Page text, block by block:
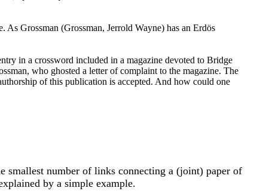
As Grossman (Grossman, Jerrold Wayne) has an Erdös
in a crossword included in a magazine devoted to Bridge
who ghosted a letter of complaint to the magazine. The
of this publication is accepted. And how could one
smallest number of links connecting a (joint) paper of
by a simple example.